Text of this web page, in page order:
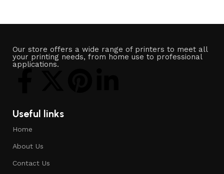
Our store offers a wide range of printers to meet all
your printing needs, from home use to professional
applications.
Useful links
Home
About Us
Contact Us